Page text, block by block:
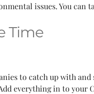
issues. You can
Time
to catch up with
everything in to your